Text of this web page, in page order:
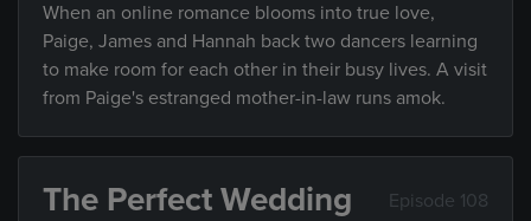
When an online romance blooms into true love,
Paige, James and Hannah back two dancers learning
to make room for each other in their busy lives. A visit
from Paige's estranged mother-in-law runs amok.
The Perfect Wedding Episode 108